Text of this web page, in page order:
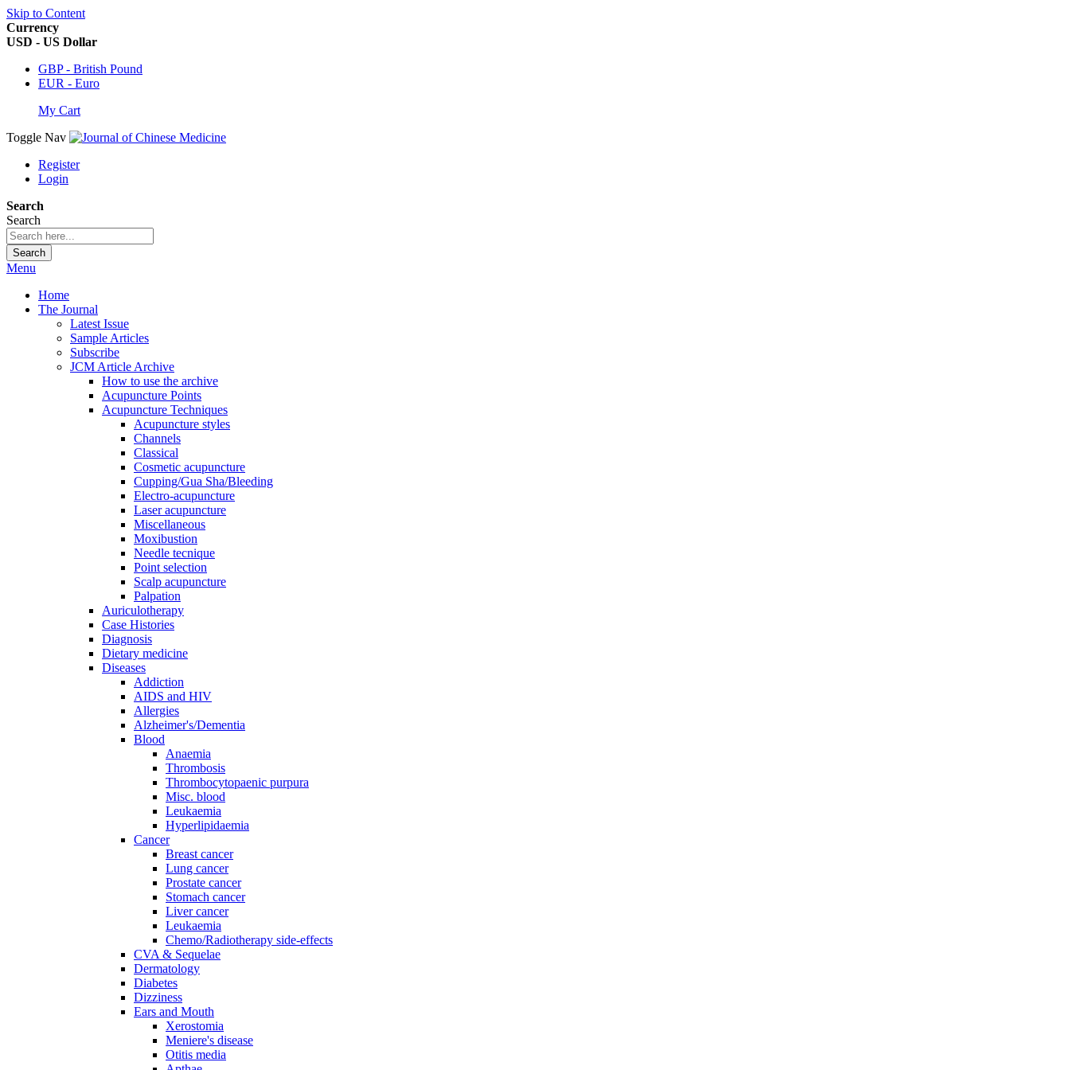
Skip to Content
Currency
USD - US Dollar
GBP - British Pound
EUR - Euro
My Cart
Toggle Nav
Register
Login
Search
Search
Search
Menu
Home
The Journal
Latest Issue
Sample Articles
Subscribe
JCM Article Archive
How to use the archive
Acupuncture Points
Acupuncture Techniques
Acupuncture styles
Channels
Classical
Cosmetic acupuncture
Cupping/Gua Sha/Bleeding
Electro-acupuncture
Laser acupuncture
Miscellaneous
Moxibustion
Needle tecnique
Point selection
Scalp acupuncture
Palpation
Auriculotherapy
Case Histories
Diagnosis
Dietary medicine
Diseases
Addiction
AIDS and HIV
Allergies
Alzheimer's/Dementia
Blood
Anaemia
Thrombosis
Thrombocytopaenic purpura
Misc. blood
Leukaemia
Hyperlipidaemia
Cancer
Breast cancer
Lung cancer
Prostate cancer
Stomach cancer
Liver cancer
Leukaemia
Chemo/Radiotherapy side-effects
CVA & Sequelae
Dermatology
Diabetes
Dizziness
Ears and Mouth
Xerostomia
Meniere's disease
Otitis media